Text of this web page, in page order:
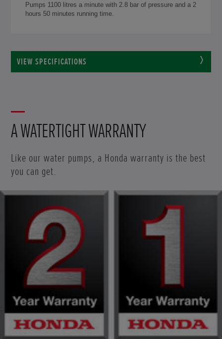
Pumps 1100 litres a minute with 2.8 bar of pressure and a 2
hours 50 minutes running time.
VIEW SPECIFICATIONS
A WATERTIGHT WARRANTY
Like our water pumps, a Honda warranty is the best
you can get.